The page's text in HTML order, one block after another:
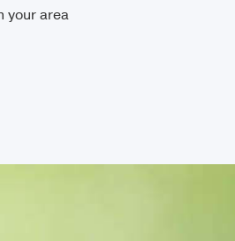
your area